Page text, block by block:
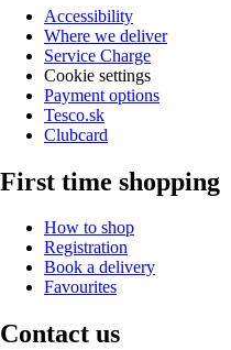
Accessibility
Where we deliver
Service Charge
Cookie settings
Payment options
Tesco.sk
Clubcard
First time shopping
How to shop
Registration
Book a delivery
Favourites
Contact us